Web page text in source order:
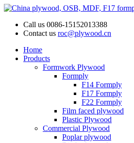
Call us 0086-15152013388
Contact us roc@plywood.cn
Home
Products
Formwork Plywood
Formply
F14 Formply
F17 Formply
F22 Formply
Film faced plywood
Plastic Plywood
Commercial Plywood
Poplar plywood